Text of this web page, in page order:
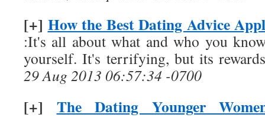
[+] How the Best Dating Advice
:It's all about what and who you
yourself. It's terrifying, but its
29 Aug 2013 06:57:34 -0700
[+] The Dating Younger